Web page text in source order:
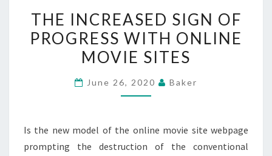
INCREASED
SIGN
OF
WITH
SITES
THE INCREASED SIGN OF
PROGRESS WITH ONLINE
MOVIE SITES
June 26, 2020 Baker
Is the new model of the online movie site webpage
prompting the destruction of the conventional